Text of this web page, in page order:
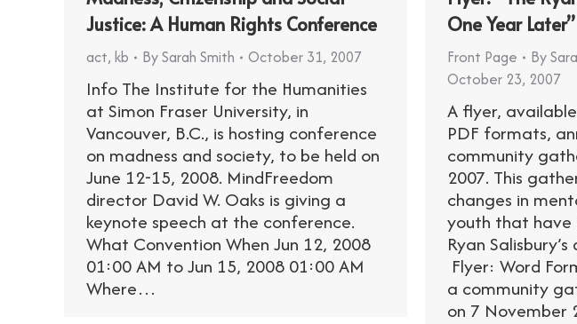
Justice: A Human Rights Conference
act, kb BySarah Smith October 31, 2007
Info The Institute for the Humanities
at Simon Fraser University, in
Vancouver, B.C., is hosting conference
on madness and society, to be held on
June 12-15, 2008. MindFreedom
director David W. Oaks is giving a
keynote speech at the conference.
What Convention When Jun 12, 2008
01:00 AM to Jun 15, 2008 01:00 AM
Where…
One Year Later”
Front Page By
October 23, 2007
A flyer,
PDF formats,
community
2007. This
changes in
youth that have
Ryan
Flyer: Word
a community
on 7 November